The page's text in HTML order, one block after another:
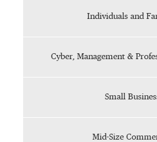
Individuals and
Cyber, Management &
Small
Mid-Size